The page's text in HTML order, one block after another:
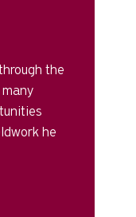
the
he